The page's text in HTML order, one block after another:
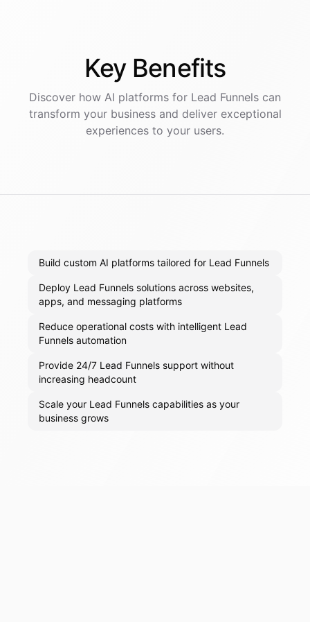
Key Benefits
Discover how AI platforms for Lead Funnels can
transform your business and deliver exceptional
experiences to your users.
Build custom AI platforms tailored for Lead Funnels
Deploy Lead Funnels solutions across websites,
apps, and messaging platforms
Reduce operational costs with intelligent Lead
Funnels automation
Provide 24/7 Lead Funnels support without
increasing headcount
Scale your Lead Funnels capabilities as your
business grows